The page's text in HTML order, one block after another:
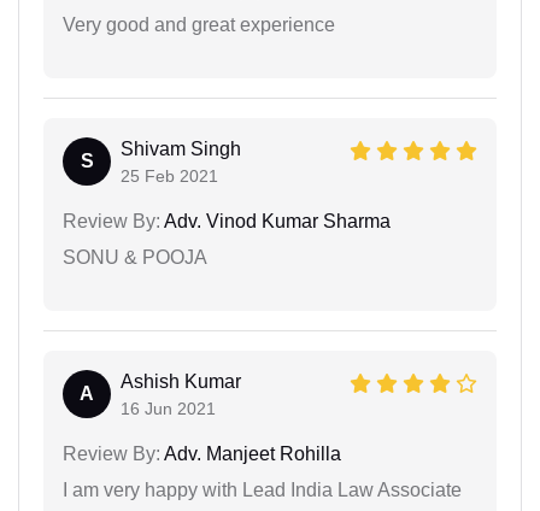
Very good and great experience
S
Shivam Singh
25 Feb 2021
Review By: Adv. Vinod Kumar Sharma
SONU & POOJA
A
Ashish Kumar
16 Jun 2021
Review By: Adv. Manjeet Rohilla
I am very happy with Lead India Law Associate